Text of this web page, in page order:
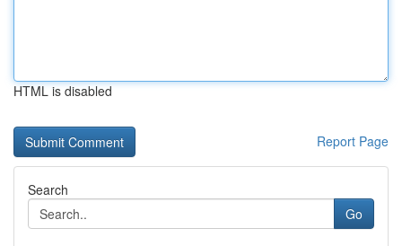
HTML is disabled
Report Page
Search
Go